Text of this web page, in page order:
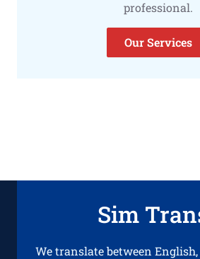
professional.
Our Services
Sim
We translate between